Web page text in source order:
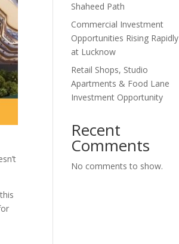
Shaheed Path
Commercial Investment
Opportunities Rising Rapidly
at Lucknow
Retail Shops, Studio
Apartments & Food Lane
Investment Opportunity
Recent
Comments
No comments to show.